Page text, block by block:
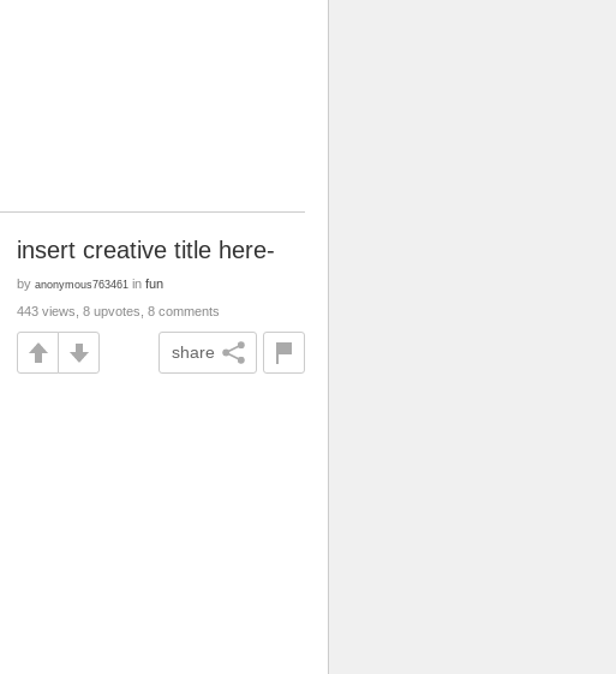
insert creative title here-
by anonymous763461 in fun
443 views, 8 upvotes, 8 comments
share